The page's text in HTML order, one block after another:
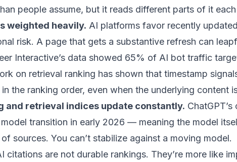
people assume, but it reads different parts of it each
weighted heavily. AI platforms favor recently
risk. A page that gets a substantive refresh can
Interactive’s data showed 65% of AI bot traffic
on retrieval ranking has shown that timestamp
the ranking order, even when the underlying content
and retrieval indices update constantly.
transition in early 2026 — meaning the model
sources. You can’t stabilize against a moving model.
citations are not durable rankings. They’re more like